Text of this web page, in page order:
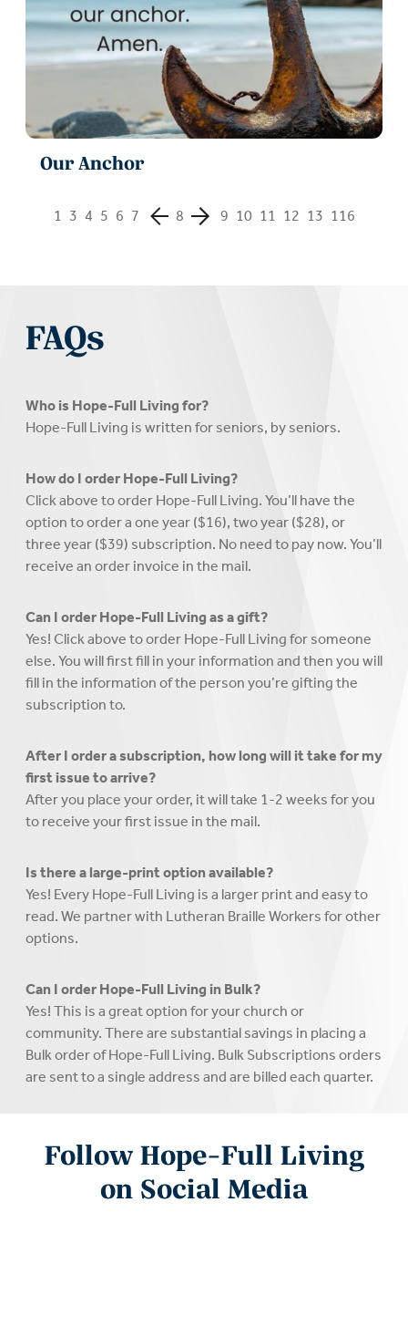
Our Anchor
1 3 4 5 6 7 8 9 10 11 12 13 116
FAQs
Who is Hope-Full Living for?
Hope-Full Living is written for seniors, by seniors.
How do I order Hope-Full Living?
Click above to order Hope-Full Living. You’ll have the
option to order a one year ($16), two year ($28), or
three year ($39) subscription. No need to pay now. You’ll
receive an order invoice in the mail.
Can I order Hope-Full Living as a gift?
Yes! Click above to order Hope-Full Living for someone
else. You will first fill in your information and then you will
fill in the information of the person you’re gifting the
subscription to.
After I order a subscription, how long will it take for my
first issue to arrive?
After you place your order, it will take 1-2 weeks for you
to receive your first issue in the mail.
Is there a large-print option available?
Yes! Every Hope-Full Living is a larger print and easy to
read. We partner with Lutheran Braille Workers for other
options.
Can I order Hope-Full Living in Bulk?
Yes! This is a great option for your church or
community. There are substantial savings in placing a
Bulk order of Hope-Full Living. Bulk Subscriptions orders
are sent to a single address and are billed each quarter.
Follow Hope-Full Living
on Social Media